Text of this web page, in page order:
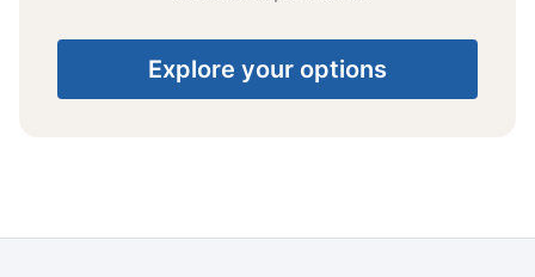
Explore your options